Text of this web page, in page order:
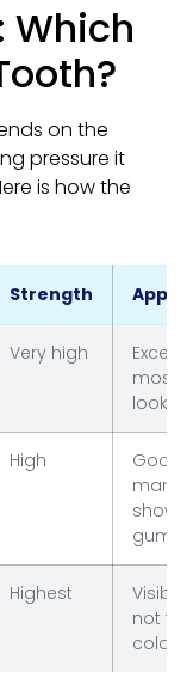
Which
on the
pressure it
is how the
Strength
Very high
most
High
Good
show
Highest
not